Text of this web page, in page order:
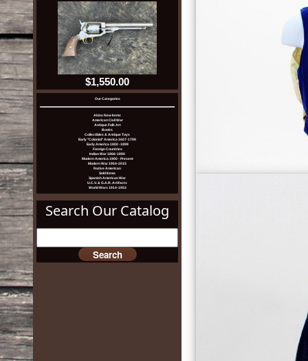
$1,550.00
Our Categories
Akins New Items
American Civil War
Antique Folk Art
Books
Collectibles & Antique Toys
Early "Colonial" America 1607-1799
Early America 1800 -1899
Foreign Countries
Indian War 1866-1890
Modern America 1900 - Present
Modern War 1954-2015
Native American
Sold Items
Spanish American War
U.C.V. & G.A.R. Artifacts
World Wars 1914-1953
Search Our Catalog